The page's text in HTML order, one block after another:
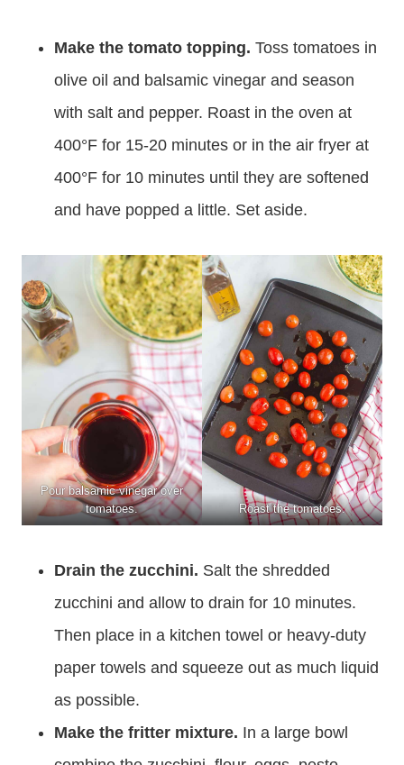
Make the tomato topping. Toss tomatoes in
olive oil and balsamic vinegar and season
with salt and pepper. Roast in the oven at
400°F for 15-20 minutes or in the air fryer at
400°F for 10 minutes until they are softened
and have popped a little. Set aside.
Pour balsamic vinegar over
tomatoes.
Roast the tomatoes.
Drain the zucchini. Salt the shredded
zucchini and allow to drain for 10 minutes.
Then place in a kitchen towel or heavy-duty
paper towels and squeeze out as much liquid
as possible.
Make the fritter mixture. In a large bowl